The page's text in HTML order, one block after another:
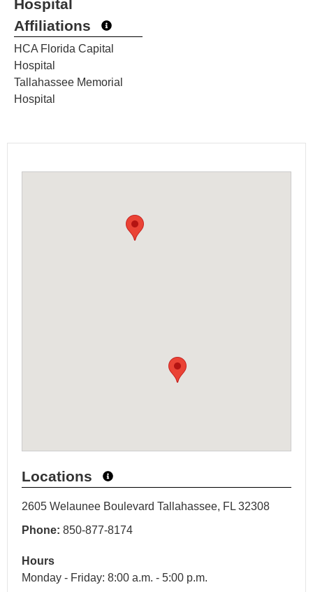
Hospital
Affiliations
HCA Florida Capital
Hospital
Tallahassee Memorial
Hospital
Locations
2605 Welaunee Boulevard Tallahassee, FL 32308
Phone: 850-877-8174
Hours
Monday - Friday: 8:00 a.m. - 5:00 p.m.